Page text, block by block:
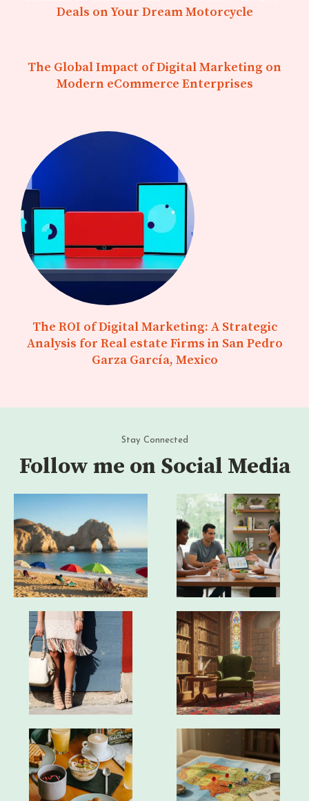
Deals on Your Dream Motorcycle
The Global Impact of Digital Marketing on
Modern eCommerce Enterprises
The ROI of Digital Marketing: A Strategic
Analysis for Real estate Firms in San Pedro
Garza García, Mexico
Stay Connected
Follow me on Social Media